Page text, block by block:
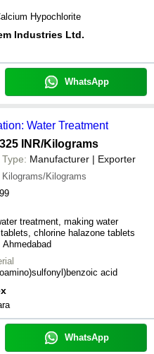
Hypochlorite
Industries Ltd.
WhatsApp
Water Treatment
INR/Kilograms
Manufacturer | Exporter
Kilograms/Kilograms
99
treatment, making water
chlorine halazone tablets
Ahmedabad
acid
WhatsApp